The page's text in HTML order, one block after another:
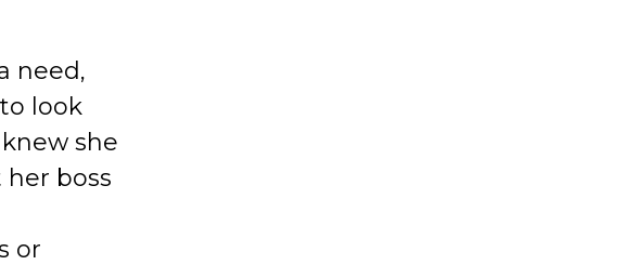
need,
look
she
boss
or